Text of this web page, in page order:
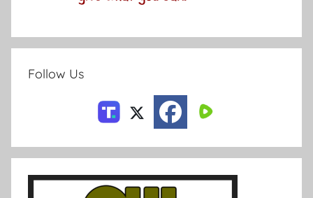
Follow Us